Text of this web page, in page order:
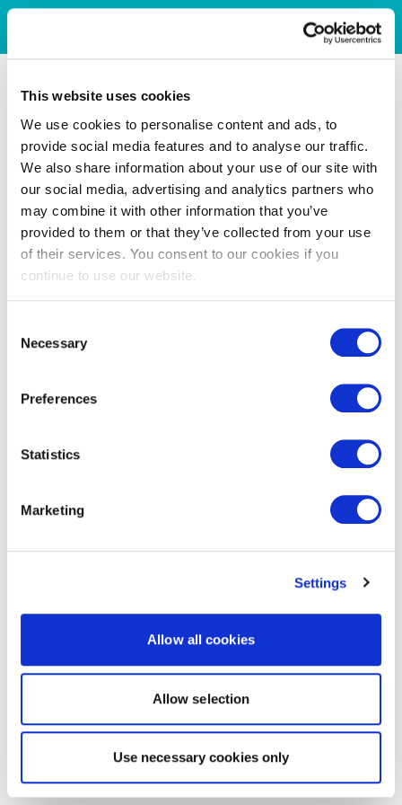
This website uses cookies
We use cookies to personalise content and ads, to
provide social media features and to analyse our traffic.
We also share information about your use of our site with
our social media, advertising and analytics partners who
may combine it with other information that you’ve
provided to them or that they’ve collected from your use
of their services. You consent to our cookies if you
continue to use our website.
Selection
Necessary
Preferences
Statistics
Marketing
Settings
Allow all cookies
Allow selection
Use necessary cookies only